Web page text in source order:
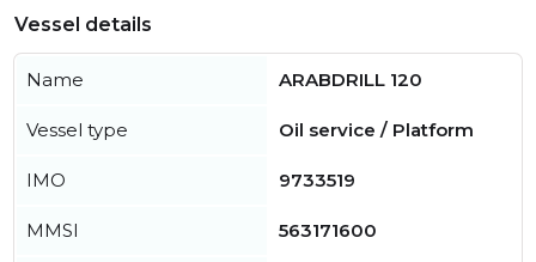
Vessel details
Name ARABDRILL 120
Vessel type Oil service / Platform
IMO 9733519
MMSI 563171600